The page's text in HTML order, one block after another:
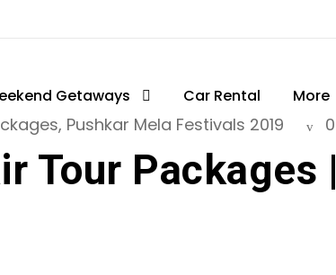
Getaways Car Rental More
, Pushkar Mela Festivals 2019 0
Tour Packages |